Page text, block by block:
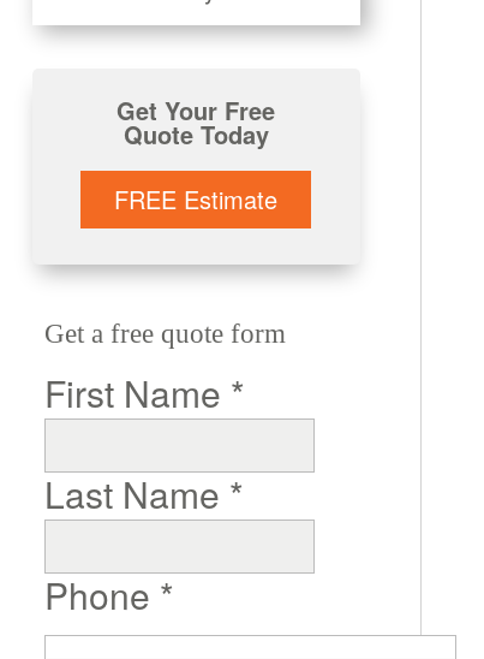
Get Your Free
Quote Today
FREE Estimate
Get a free quote form
First Name *
Last Name *
Phone *